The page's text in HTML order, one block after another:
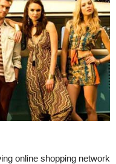
online shopping network